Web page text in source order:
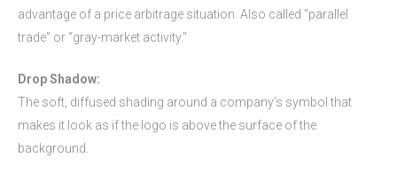
advantage of a price arbitrage situation. Also called “parallel
trade” or “gray-market activity.”
Drop Shadow:
The soft, diffused shading around a company’s symbol that
makes it look as if the logo is above the surface of the
background.